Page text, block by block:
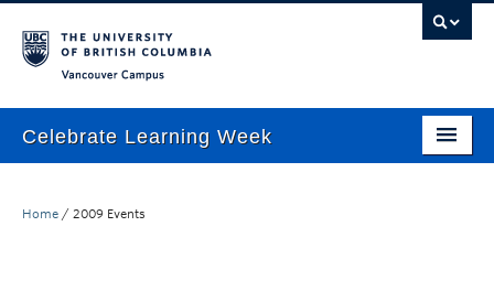
Celebrate Learning Week
Home / 2009 Events